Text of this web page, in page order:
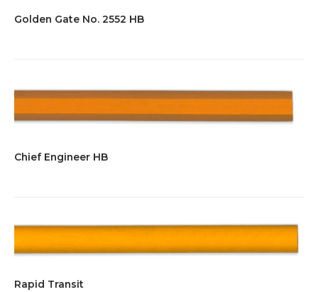
Golden Gate No. 2552 HB
Chief Engineer HB
Rapid Transit